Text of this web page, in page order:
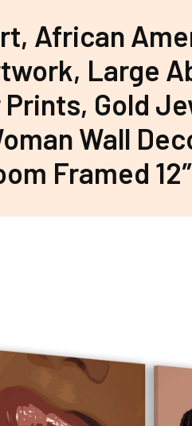
African
Large
Gold
Wall
Framed